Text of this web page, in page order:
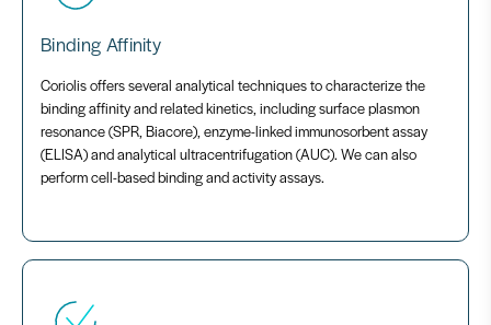
Binding Affinity
Coriolis offers several analytical techniques to characterize the
binding affinity and related kinetics, including surface plasmon
resonance (SPR, Biacore), enzyme-linked immunosorbent assay
(ELISA) and analytical ultracentrifugation (AUC). We can also
perform cell-based binding and activity assays.